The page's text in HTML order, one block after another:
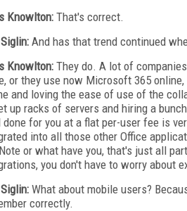
Knowlton: That's correct.
And has that trend continued
Knowlton: They do. A lot of
or they use now Microsoft 365
and loving the ease of use of the
up racks of servers and hiring a
done for you at a flat per-user fee is
into all those other Office
or what have you, that's just all
you don't have to worry about
What about mobile users?
correctly.